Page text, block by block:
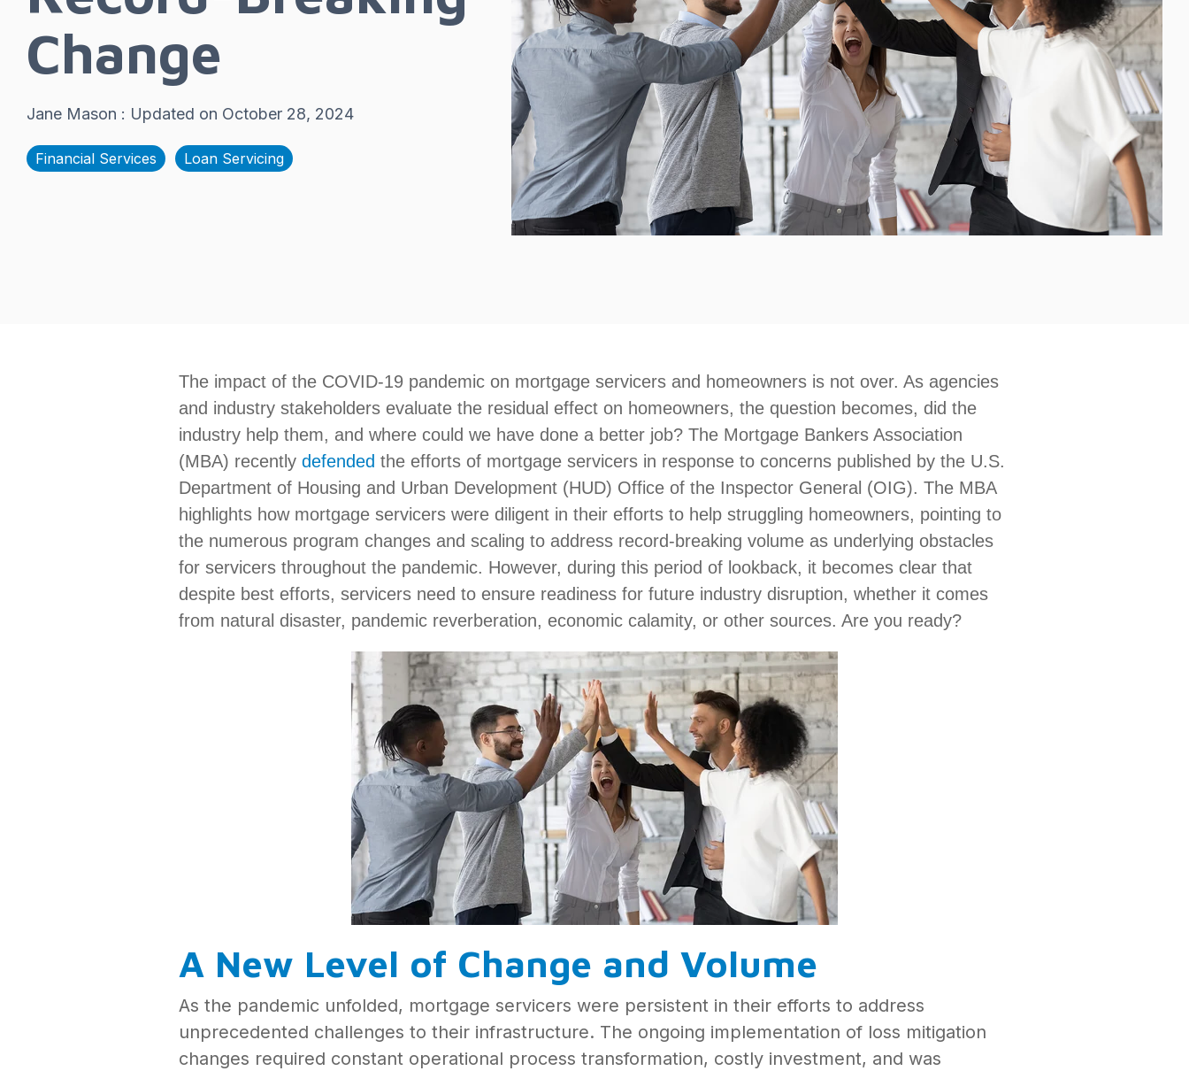
Change
Jane Mason : Updated on October 28, 2024
Financial Services Loan Servicing
The impact of the COVID-19 pandemic on mortgage servicers and homeowners is not over. As agencies
and industry stakeholders evaluate the residual effect on homeowners, the question becomes, did the
industry help them, and where could we have done a better job? The Mortgage Bankers Association
(MBA) recently defended the efforts of mortgage servicers in response to concerns published by the U.S.
Department of Housing and Urban Development (HUD) Office of the Inspector General (OIG). The MBA
highlights how mortgage servicers were diligent in their efforts to help struggling homeowners, pointing to
the numerous program changes and scaling to address record-breaking volume as underlying obstacles
for servicers throughout the pandemic. However, during this period of lookback, it becomes clear that
despite best efforts, servicers need to ensure readiness for future industry disruption, whether it comes
from natural disaster, pandemic reverberation, economic calamity, or other sources. Are you ready?
A New Level of Change and Volume
As the pandemic unfolded, mortgage servicers were persistent in their efforts to address
unprecedented challenges to their infrastructure. The ongoing implementation of loss mitigation
changes required constant operational process transformation, costly investment, and was